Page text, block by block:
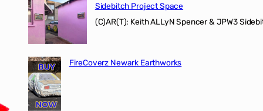
Sidebitch Project Space
(C)AR(T): Keith ALLyN Spencer & JPW3
FireCoverz Newark Earthworks